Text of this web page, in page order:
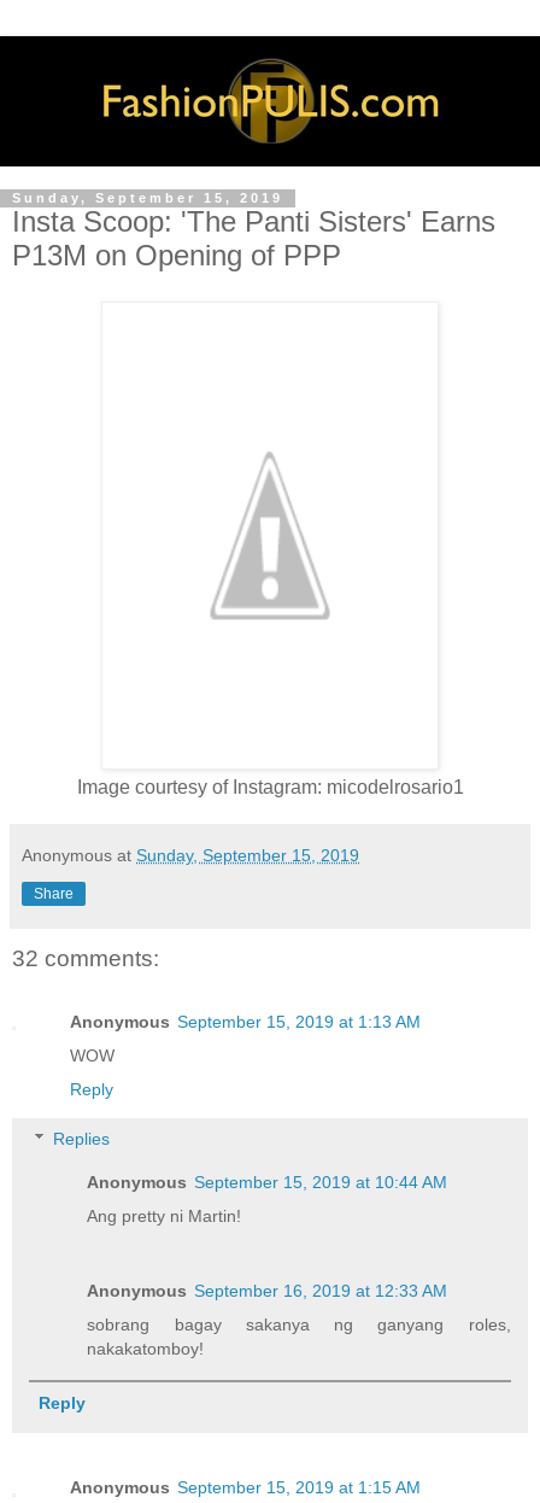
Sunday, September 15, 2019
Insta Scoop: 'The Panti Sisters' Earns
P13M on Opening of PPP
Image courtesy of Instagram: micodelrosario1
Anonymous at Sunday, September 15, 2019
Share
32 comments:
Anonymous September 15, 2019 at 1:13 AM
WOW
Reply
Replies
Anonymous September 15, 2019 at 10:44 AM
Ang pretty ni Martin!
Anonymous September 16, 2019 at 12:33 AM
sobrang bagay sakanya ng ganyang roles,
nakakatomboy!
Reply
Anonymous September 15, 2019 at 1:15 AM